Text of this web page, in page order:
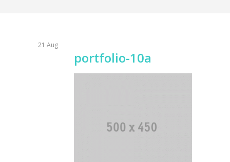
21 Aug
portfolio-10a